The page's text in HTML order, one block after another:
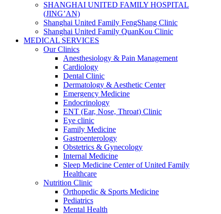
SHANGHAI UNITED FAMILY HOSPITAL
(JING’AN)
Shanghai United Family FengShang Clinic
Shanghai United Family QuanKou Clinic
MEDICAL SERVICES
Our Clinics
Anesthesiology & Pain Management
Cardiology
Dental Clinic
Dermatology & Aesthetic Center
Emergency Medicine
Endocrinology
ENT (Ear, Nose, Throat) Clinic
Eye clinic
Family Medicine
Gastroenterology
Obstetrics & Gynecology
Internal Medicine
Sleep Medicine Center of United Family
Healthcare
Nutrition Clinic
Orthopedic & Sports Medicine
Pediatrics
Mental Health